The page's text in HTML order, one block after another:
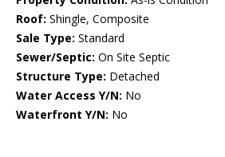
Roof: Shingle, Composite
Sale Type: Standard
Sewer/Septic: On Site Septic
Structure Type: Detached
Water Access Y/N: No
Waterfront Y/N: No